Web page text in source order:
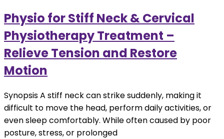
Physio for Stiff Neck & Cervical
Physiotherapy Treatment –
Relieve Tension and Restore
Motion
Synopsis A stiff neck can strike suddenly, making it
difficult to move the head, perform daily activities, or
even sleep comfortably. While often caused by poor
posture, stress, or prolonged